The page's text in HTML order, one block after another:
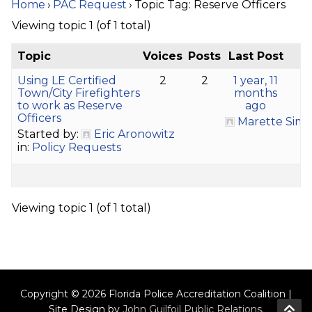
Home › PAC Request › Topic Tag: Reserve Officers
Viewing topic 1 (of 1 total)
Topic Voices Posts
Last Post
Using LE Certified
Town/City Firefighters
to work as Reserve
Officers
Started by:
Eric Aronowitz
in: Policy Requests
2 2
1 year, 11
months
ago
Marette Sims
Viewing topic 1 (of 1 total)
Copyright © 2026 Florida Police Accreditation Coalition |
Site Design by John Guilfoil Public Relations.